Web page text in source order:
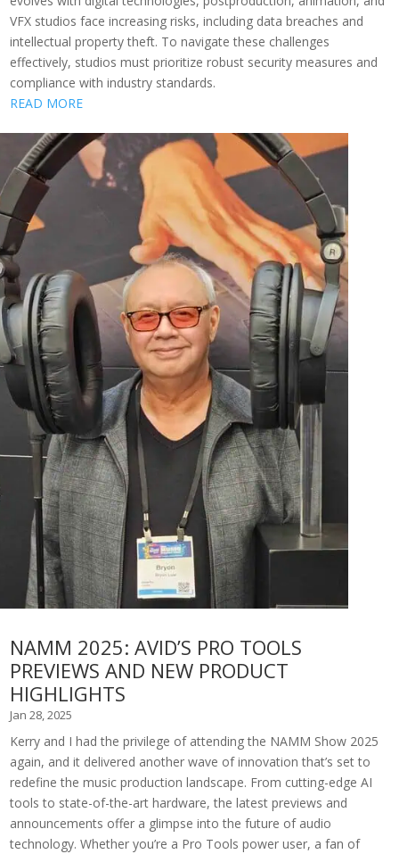
VFX studios face increasing risks, including data breaches and
intellectual property theft. To navigate these challenges
effectively, studios must prioritize robust security measures and
compliance with industry standards.
READ MORE
NAMM 2025: AVID’S PRO TOOLS
PREVIEWS AND NEW PRODUCT
HIGHLIGHTS
Jan 28, 2025
Kerry and I had the privilege of attending the NAMM Show 2025
again, and it delivered another wave of innovation that’s set to
redefine the music production landscape. From cutting-edge AI
tools to state-of-the-art hardware, the latest previews and
announcements offer a glimpse into the future of audio
technology. Whether you’re a Pro Tools power user, a fan of